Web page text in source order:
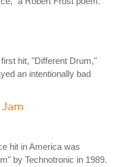
hit, "Different Drum,"
an intentionally bad
hit in America was
by Technotronic in 1989.